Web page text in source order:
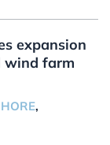
expansion
wind farm
,